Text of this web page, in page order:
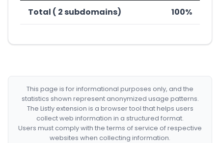
Total ( 2 subdomains) 100%
This page is for informational purposes only, and the
statistics shown represent anonymized usage patterns.
The Listly extension is a browser tool that helps users
collect web information in a structured format.
Users must comply with the terms of service of respective
websites when collecting information.